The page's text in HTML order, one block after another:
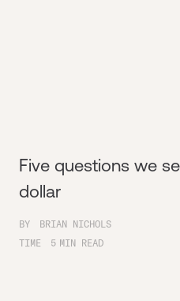
Five questions we
dollar
BY
BRIAN NICHOLS
TIME
5 MIN READ